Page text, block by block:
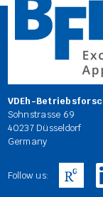
VDEh-
Sohnstrasse 69
40237 Düsseldorf
Germany
Follow us: